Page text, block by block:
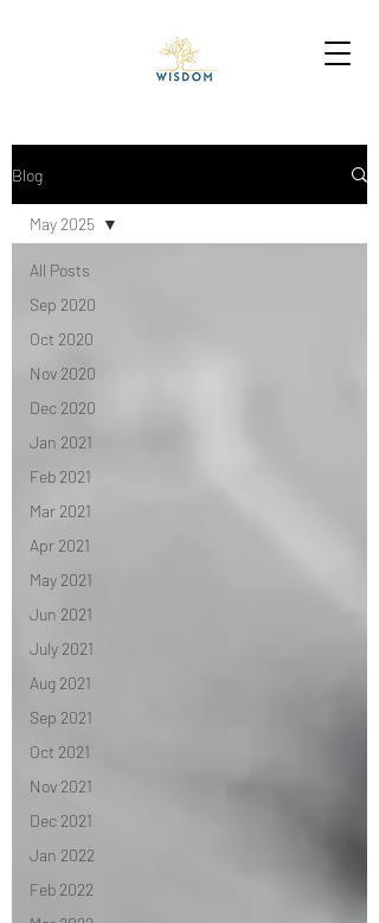
Blog
All Posts
Sep 2020
Oct 2020
Nov 2020
Dec 2020
Jan 2021
Feb 2021
Mar 2021
Apr 2021
May 2021
Jun 2021
July 2021
Aug 2021
Sep 2021
Oct 2021
Nov 2021
Dec 2021
Jan 2022
Feb 2022
May 2025